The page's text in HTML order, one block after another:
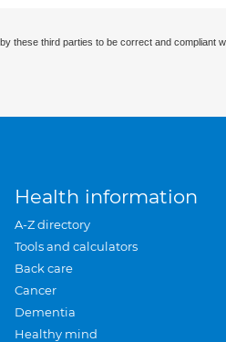
these third parties to be correct and compliant
Health information
A-Z directory
Tools and calculators
Back care
Cancer
Dementia
Healthy mind